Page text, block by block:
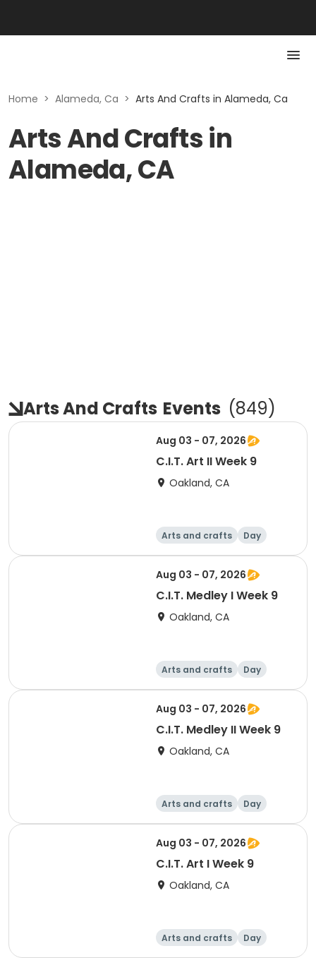
Home > Alameda, Ca > Arts And Crafts in Alameda, Ca
Arts And Crafts in
Alameda, CA
Arts And Crafts Events (849)
Aug 03 - 07, 2026
C.I.T. Art II Week 9
Oakland, CA
Arts and crafts Day
Aug 03 - 07, 2026
C.I.T. Medley I Week 9
Oakland, CA
Arts and crafts Day
Aug 03 - 07, 2026
C.I.T. Medley II Week 9
Oakland, CA
Arts and crafts Day
Aug 03 - 07, 2026
C.I.T. Art I Week 9
Oakland, CA
Arts and crafts Day